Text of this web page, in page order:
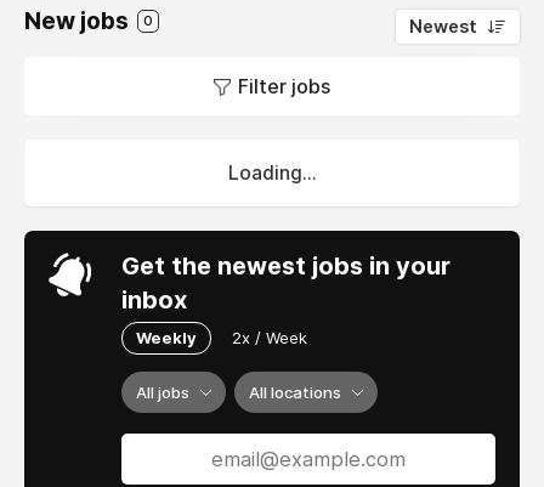
New jobs 0 Newest
Filter jobs
Loading...
Get the newest jobs in your
inbox
Weekly 2x / Week
All jobs All locations